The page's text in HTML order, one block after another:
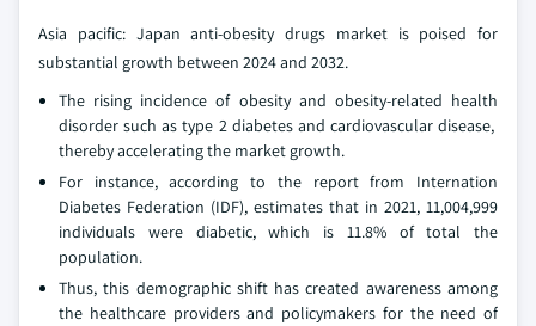
Asia pacific: Japan anti-obesity drugs market is poised for
substantial growth between 2024 and 2032.
The rising incidence of obesity and obesity-related health
disorder such as type 2 diabetes and cardiovascular disease,
thereby accelerating the market growth.
For instance, according to the report from Internation
Diabetes Federation (IDF), estimates that in 2021, 11,004,999
individuals were diabetic, which is 11.8% of total the
population.
Thus, this demographic shift has created awareness among
the healthcare providers and policymakers for the need of